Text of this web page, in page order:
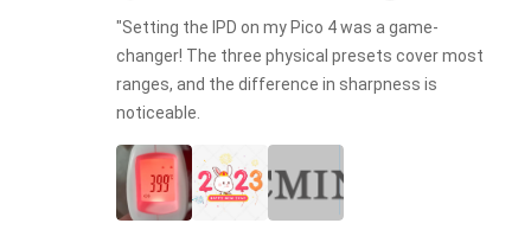
"Setting the IPD on my Pico 4 was a game-
changer! The three physical presets cover most
ranges, and the difference in sharpness is
noticeable.